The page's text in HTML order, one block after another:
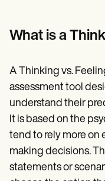
What is a
A Thinking vs.
assessment tool
understand their
It is based on the
tend to rely more on
making decisions.
statements or